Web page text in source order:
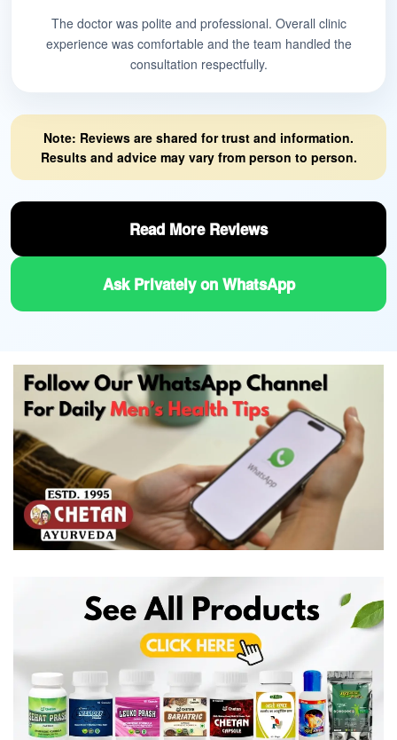
The doctor was polite and professional. Overall clinic
experience was comfortable and the team handled the
consultation respectfully.
Note: Reviews are shared for trust and information.
Results and advice may vary from person to person.
Read More Reviews
Ask Privately on WhatsApp